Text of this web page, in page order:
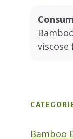
Bamboo